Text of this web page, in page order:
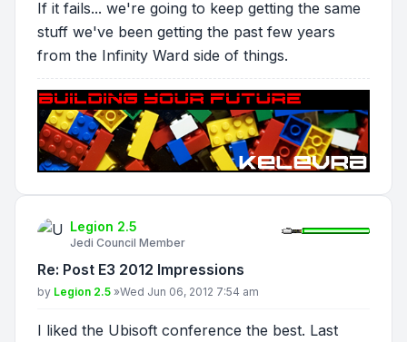
If it fails... we're going to keep getting the same
stuff we've been getting the past few years
from the Infinity Ward side of things.
Legion 2.5
Jedi Council Member
Re: Post E3 2012 Impressions
Post
by Legion 2.5 »Wed Jun 06, 2012 7:54 am
I liked the Ubisoft conference the best. Last